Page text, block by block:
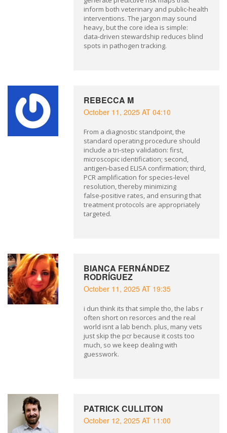
inform both veterinary and public‑health
interventions. The jargon may sound
heavy, but the core idea is simple:
data‑driven stewardship reduces blind
spots in pathogen tracking.
REBECCA M
October 11, 2025 AT 04:10
From a diagnostic standpoint, the
standard operating procedure should
include a tri‑step validation: first,
microscopic identification; second,
antigen‑based ELISA confirmation; third,
PCR amplification for species‑level
resolution, thereby minimizing
false‑positive rates, and ensuring that
treatment protocols are appropriately
targeted.
BIANCA FERNÁNDEZ
RODRÍGUEZ
October 11, 2025 AT 19:35
i dun think its that simple tho, the labs r
often short on resorces and the real
world isnt a lab bench. plus, many vets
just skip the pcr because it costs too
much, so we keep dealing with
guesswork.
PATRICK CULLITON
October 12, 2025 AT 11:00